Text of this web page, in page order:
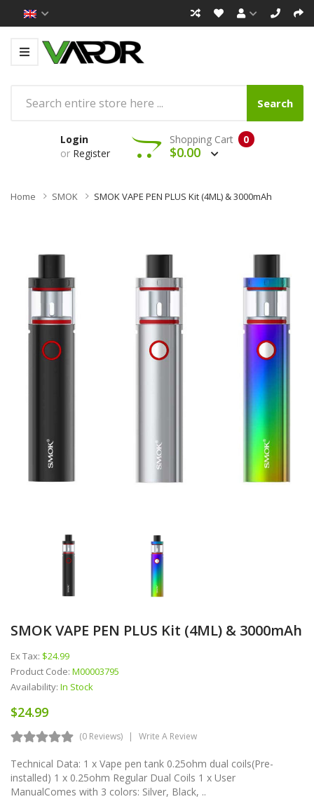
Search
Login
or Register
0
Shopping Cart
$0.00
Home SMOK SMOK VAPE PEN PLUS Kit (4ML) & 3000mAh
SMOK VAPE PEN PLUS Kit (4ML) & 3000mAh
Ex Tax: $24.99
Product Code: M00003795
Availability: In Stock
$24.99
(0 Reviews) Write A Review
Technical Data: 1 x Vape pen tank 0.25ohm dual coils(Pre-
installed) 1 x 0.25ohm Regular Dual Coils 1 x User
ManualComes with 3 colors: Silver, Black, ..